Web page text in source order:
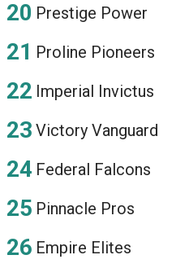
Prestige Power
Proline Pioneers
Imperial Invictus
Victory Vanguard
Federal Falcons
Pinnacle Pros
Empire Elites